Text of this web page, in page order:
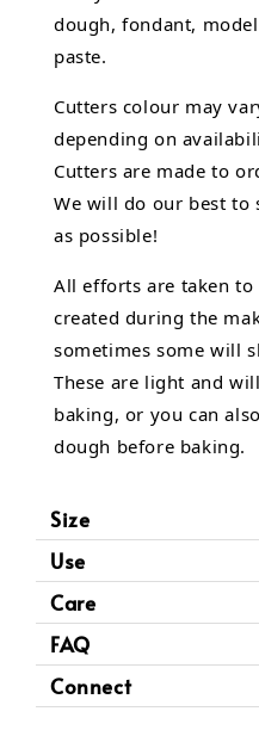
dough, fondant,
paste.
Cutters colour may
depending on
Cutters are made to
We will do our best to
as possible!
All efforts are taken to
created during the
sometimes some will
These are light and
baking, or you can
dough before baking.
Size
Use
Care
FAQ
Connect